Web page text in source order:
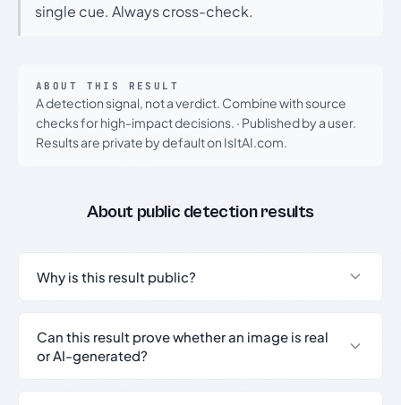
single cue. Always cross-check.
ABOUT THIS RESULT
A detection signal, not a verdict. Combine with source
checks for high-impact decisions. · Published by a user.
Results are private by default on IsItAI.com.
About public detection results
Why is this result public?
Can this result prove whether an image is real
or AI-generated?